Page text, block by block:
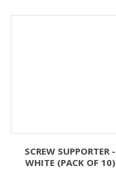
SCREW SUPPORTER -
WHITE (PACK OF 10)